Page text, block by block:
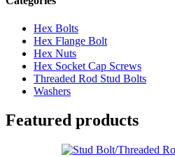
Hex Bolts
Hex Flange Bolt
Hex Nuts
Hex Socket Cap Screws
Threaded Rod Stud Bolts
Washers
Featured products